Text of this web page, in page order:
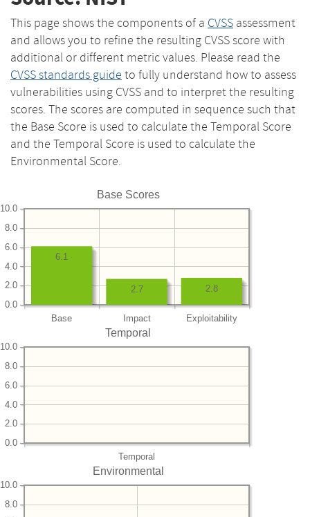
This page shows the components of a CVSS assessment
and allows you to refine the resulting CVSS score with
additional or different metric values. Please read the
CVSS standards guide to fully understand how to assess
vulnerabilities using CVSS and to interpret the resulting
scores. The scores are computed in sequence such that
the Base Score is used to calculate the Temporal Score
and the Temporal Score is used to calculate the
Environmental Score.
Base Scores
Base Impact Exploitability
0.0
2.0
4.0
6.0
8.0
10.0
2.8
2.7
6.1
Temporal
Temporal
0.0
2.0
4.0
6.0
8.0
10.0
Environmental
8.0
10.0